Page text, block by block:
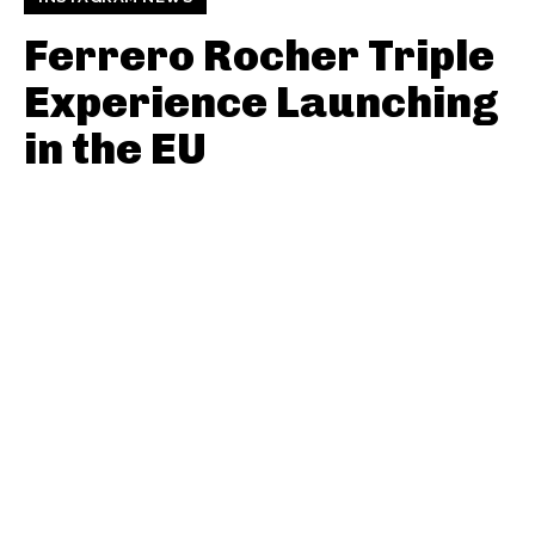
Ferrero Rocher Triple
Experience Launching
in the EU